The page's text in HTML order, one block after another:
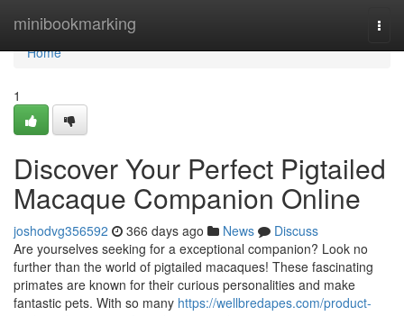
minibookmarking
Home
Home
1
Discover Your Perfect Pigtailed
Macaque Companion Online
joshodvg356592 366 days ago News
Discuss
Are yourselves seeking for a exceptional companion? Look no
further than the world of pigtailed macaques! These fascinating
primates are known for their curious personalities and make
fantastic pets. With so many https://wellbredapes.com/product-